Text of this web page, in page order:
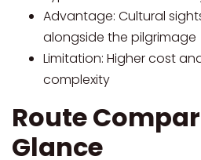
Advantage: Cultural
alongside the pilgrimage
Limitation: Higher cost
complexity
Route
Glance